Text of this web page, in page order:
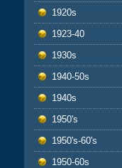
1920s
1923-40
1930s
1940-50s
1940s
1950's
1950's-60's
1950-60s